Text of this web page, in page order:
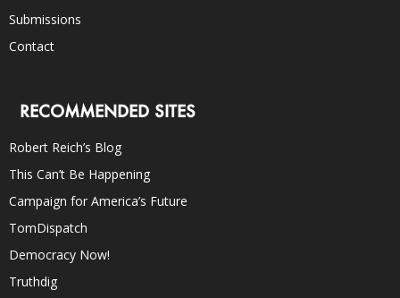
Submissions
Contact
RECOMMENDED SITES
Robert Reich’s Blog
This Can’t Be Happening
Campaign for America’s Future
TomDispatch
Democracy Now!
Truthdig